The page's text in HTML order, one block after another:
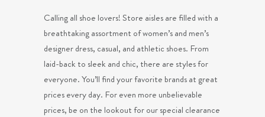
Calling all shoe lovers! Store aisles are filled with a
breathtaking assortment of women’s and men’s
designer dress, casual, and athletic shoes. From
laid-back to sleek and chic, there are styles for
everyone. You’ll find your favorite brands at great
prices every day. For even more unbelievable
prices, be on the lookout for our special clearance